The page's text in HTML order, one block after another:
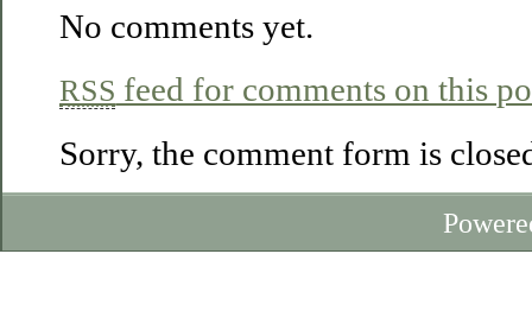
No comments yet.
RSS feed for comments on this
Sorry, the comment form is